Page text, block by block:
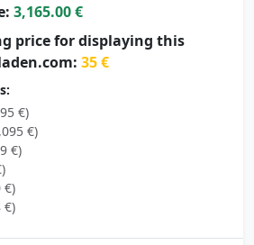
3,165.00 €
price for displaying this
35 €
€)
€)
€)
€)
€)